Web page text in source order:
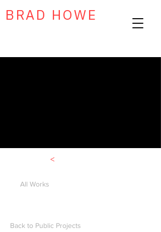
BRAD HOWE
<
All Works
Back to Public Projects